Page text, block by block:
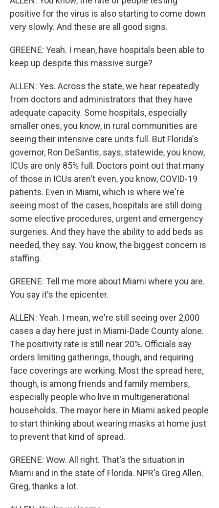
positive for the virus is also starting to come down
very slowly. And these are all good signs.
GREENE: Yeah. I mean, have hospitals been able to
keep up despite this massive surge?
ALLEN: Yes. Across the state, we hear repeatedly
from doctors and administrators that they have
adequate capacity. Some hospitals, especially
smaller ones, you know, in rural communities are
seeing their intensive care units full. But Florida's
governor, Ron DeSantis, says, statewide, you know,
ICUs are only 85% full. Doctors point out that many
of those in ICUs aren't even, you know, COVID-19
patients. Even in Miami, which is where we're
seeing most of the cases, hospitals are still doing
some elective procedures, urgent and emergency
surgeries. And they have the ability to add beds as
needed, they say. You know, the biggest concern is
staffing.
GREENE: Tell me more about Miami where you are.
You say it's the epicenter.
ALLEN: Yeah. I mean, we're still seeing over 2,000
cases a day here just in Miami-Dade County alone.
The positivity rate is still near 20%. Officials say
orders limiting gatherings, though, and requiring
face coverings are working. Most the spread here,
though, is among friends and family members,
especially people who live in multigenerational
households. The mayor here in Miami asked people
to start thinking about wearing masks at home just
to prevent that kind of spread.
GREENE: Wow. All right. That's the situation in
Miami and in the state of Florida. NPR's Greg Allen.
Greg, thanks a lot.